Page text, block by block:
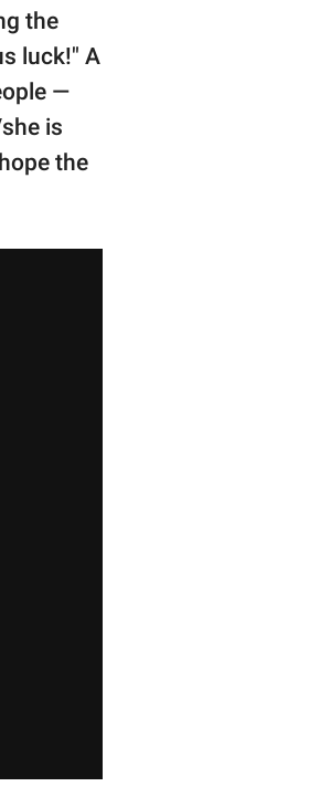
the
luck!" A
—
is
the